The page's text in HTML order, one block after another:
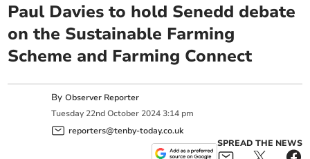
Paul Davies to hold Senedd debate
on the Sustainable Farming
Scheme and Farming Connect
ByObserver Reporter
Tuesday 22nd October 2024 3:14 pm
reporters@tenby-today.co.uk
SPREAD THE NEWS